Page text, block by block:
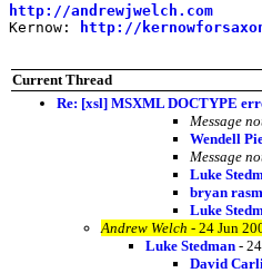
http://andrewjwelch.com
Kernow:
http://
Current Thread
Re: [xsl] MSXML DOCTYPE
Message
Wendell
Message
Luke
bryan
Luke
Andrew Welch - 24 Jun
Luke Stedman -
David